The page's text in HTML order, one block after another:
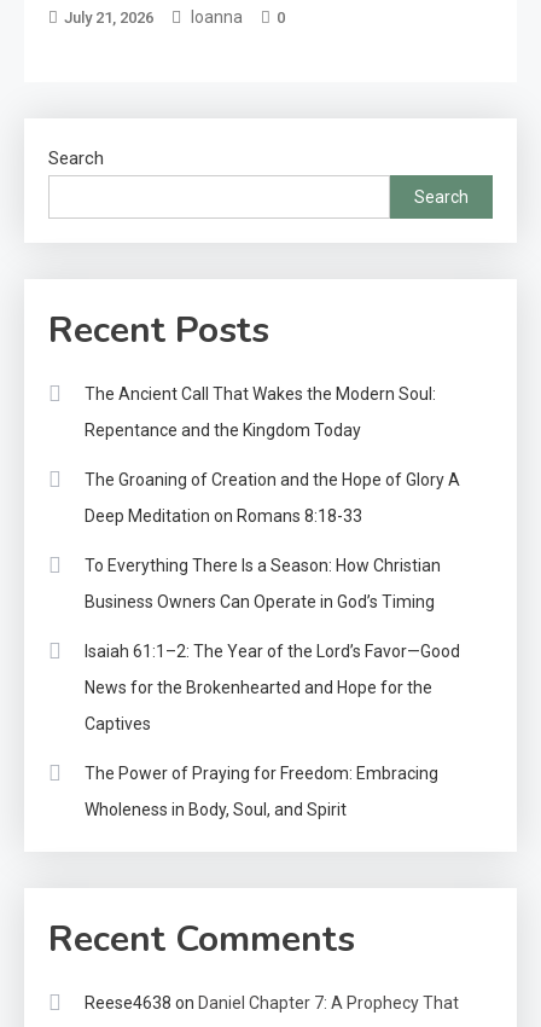
July 21, 2026 Ioanna 0
Search
Search
Recent Posts
The Ancient Call That Wakes the Modern Soul:
Repentance and the Kingdom Today
The Groaning of Creation and the Hope of Glory A
Deep Meditation on Romans 8:18-33
To Everything There Is a Season: How Christian
Business Owners Can Operate in God’s Timing
Isaiah 61:1–2: The Year of the Lord’s Favor—Good
News for the Brokenhearted and Hope for the
Captives
The Power of Praying for Freedom: Embracing
Wholeness in Body, Soul, and Spirit
Recent Comments
Reese4638 on Daniel Chapter 7: A Prophecy That